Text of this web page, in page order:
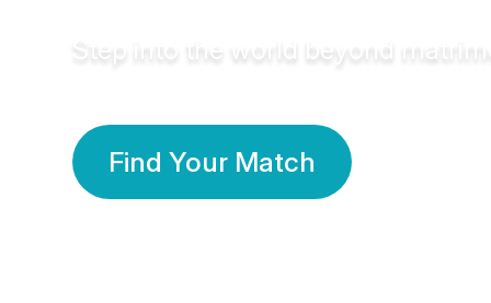
Step into the world beyond
Find Your Match